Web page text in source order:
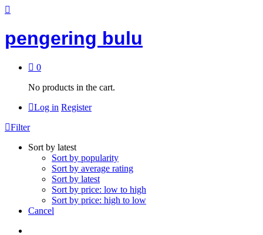
pengering bulu
0
No products in the cart.
Log in Register
Filter
Sort by latest
Sort by popularity
Sort by average rating
Sort by latest
Sort by price: low to high
Sort by price: high to low
Cancel